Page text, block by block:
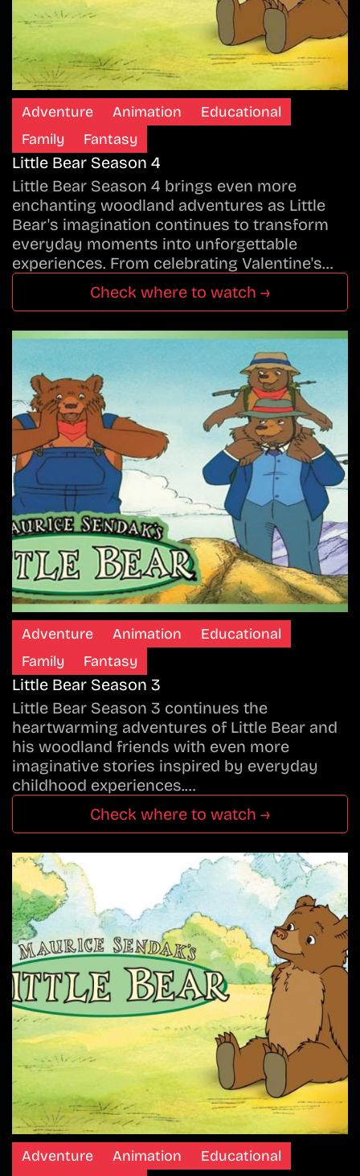
Adventure Animation
Educational
Family
Fantasy
Little Bear Season 4
Little Bear Season 4 brings even more
enchanting woodland adventures as Little
Bear's imagination continues to transform
everyday moments into unforgettable
experiences. From celebrating Valentine's…
Check where to watch →
Adventure Animation
Educational
Family
Fantasy
Little Bear Season 3
Little Bear Season 3 continues the
heartwarming adventures of Little Bear and
his woodland friends with even more
imaginative stories inspired by everyday
childhood experiences.…
Check where to watch →
Adventure Animation
Educational